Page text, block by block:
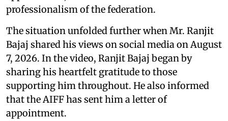
professionalism of the federation.
The situation unfolded further when Mr. Ranjit
Bajaj shared his views on social media on August
7, 2026. In the video, Ranjit Bajaj began by
sharing his heartfelt gratitude to those
supporting him throughout. He also informed
that the AIFF has sent him a letter of
appointment.